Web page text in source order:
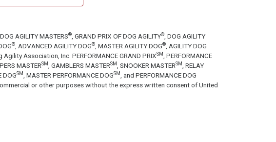
AGILITY MASTERS®, GRAND PRIX OF DOG AGILITY®, DOG AGILITY
®, ADVANCED AGILITY DOG®, MASTER AGILITY DOG®, AGILITY DOG
Association, Inc. PERFORMANCE GRAND PRIXSM
, PERFORMANCE
MASTERSM , GAMBLERS MASTERSM , SNOOKER MASTERSM
, RELAY
DOGSM , MASTER PERFORMANCE DOGSM
, and PERFORMANCE DOG
or other purposes without the express written consent of United